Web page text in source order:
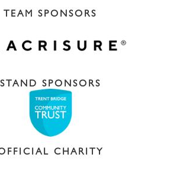
TEAM SPONSORS
STAND SPONSORS
CHARITY